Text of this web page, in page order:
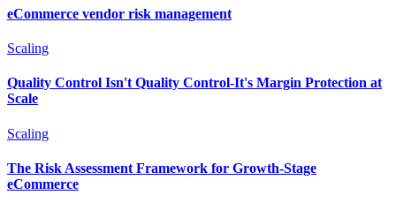
eCommerce vendor risk management
Scaling
Quality Control Isn't Quality Control-It's Margin Protection at
Scale
Scaling
The Risk Assessment Framework for Growth-Stage
eCommerce